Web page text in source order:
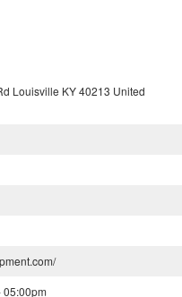
Louisville KY 40213 United
05:00pm